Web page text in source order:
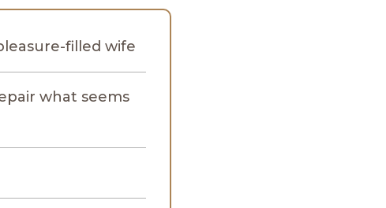
filled wife
what seems